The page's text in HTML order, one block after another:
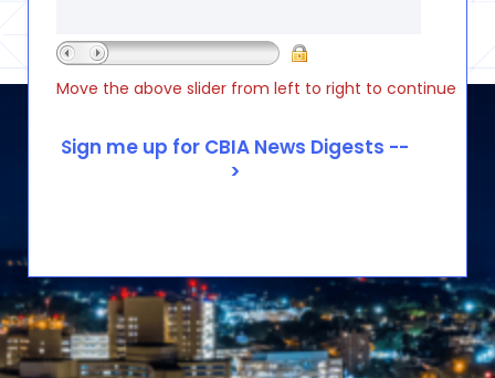
Move the above slider from left to right to continue